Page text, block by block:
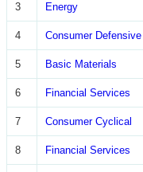
3 Energy
4 Consumer Defensive
5 Basic Materials
6 Financial Services
7 Consumer Cyclical
8 Financial Services